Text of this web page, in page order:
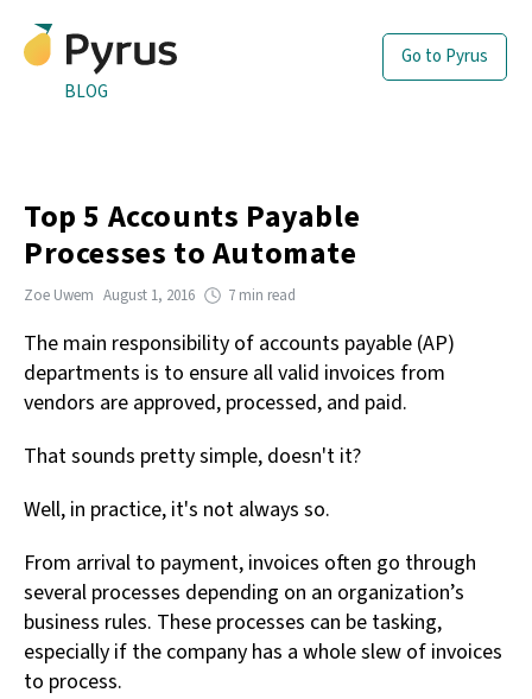
BLOG
Go to Pyrus
Top 5 Accounts Payable
Processes to Automate
Zoe Uwem August 1, 2016 7 min read
The main responsibility of accounts payable (AP)
departments is to ensure all valid invoices from
vendors are approved, processed, and paid.
That sounds pretty simple, doesn't it?
Well, in practice, it's not always so.
From arrival to payment, invoices often go through
several processes depending on an organization’s
business rules. These processes can be tasking,
especially if the company has a whole slew of invoices
to process.